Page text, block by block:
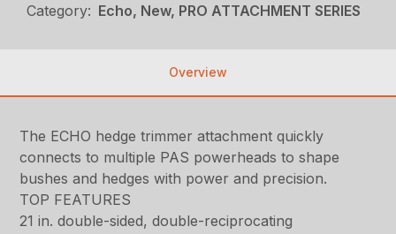
Category: Echo, New, PRO ATTACHMENT SERIES
Overview
The ECHO hedge trimmer attachment quickly
connects to multiple PAS powerheads to shape
bushes and hedges with power and precision.
TOP FEATURES
21 in. double-sided, double-reciprocating